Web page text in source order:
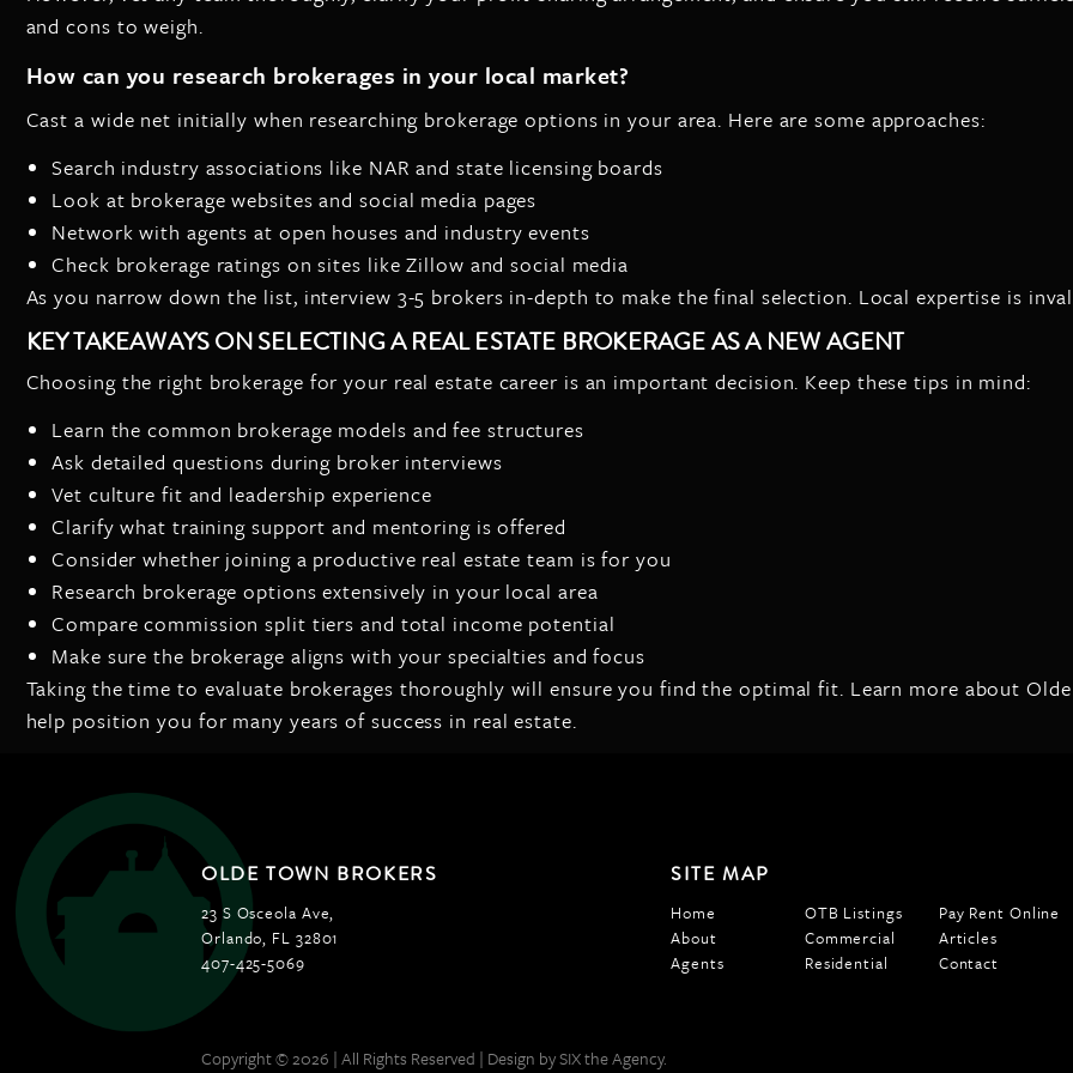
and cons to weigh.
How can you research brokerages in your local market?
Cast a wide net initially when researching brokerage options in your area. Here are some approaches:
Search industry associations like NAR and state licensing boards
Look at brokerage websites and social media pages
Network with agents at open houses and industry events
Check brokerage ratings on sites like Zillow and social media
As you narrow down the list, interview 3-5 brokers in-depth to make the final selection. Local expertise is
KEY TAKEAWAYS ON SELECTING A REAL ESTATE BROKERAGE AS A NEW AGENT
Choosing the right brokerage for your real estate career is an important decision. Keep these tips in mind:
Learn the common brokerage models and fee structures
Ask detailed questions during broker interviews
Vet culture fit and leadership experience
Clarify what training support and mentoring is offered
Consider whether joining a productive real estate team is for you
Research brokerage options extensively in your local area
Compare commission split tiers and total income potential
Make sure the brokerage aligns with your specialties and focus
Taking the time to evaluate brokerages thoroughly will ensure you find the optimal fit. Learn more about
help position you for many years of success in real estate.
OLDE TOWN BROKERS
23 S Osceola Ave,
Orlando, FL 32801
407-425-5069
SITE MAP
Home OTB Listings
Pay Rent Online
About
Commercial
Articles
Agents
Residential Contact
Copyright © 2026 | All Rights Reserved | Design by SIX the Agency.